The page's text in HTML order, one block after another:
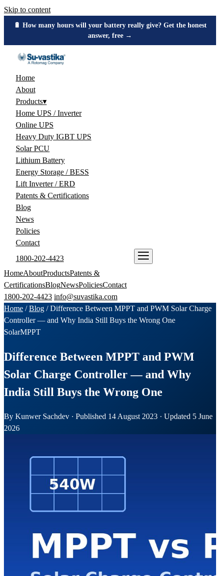
Skip to content
🔋 How many hours will your battery really give? Get the honest
answer, free →
Home
About
Products▾
Home UPS / Inverter
Online UPS
Heavy Duty IGBT UPS
Solar PCU
Lithium Battery
Energy Storage / BESS
Lift Inverter / ERD
Patents & Certifications
Blog
News
Policies
Contact
1800-202-4423
HomeAboutProductsPatents &
CertificationsBlogNewsPoliciesContact
1800-202-4423 info@suvastika.com
Home /Blog /Difference Between MPPT and PWM Solar Charge
Controller — and Why India Still Buys the Wrong One
SolarMPPT
Difference Between MPPT and PWM
Solar Charge Controller — and Why
India Still Buys the Wrong One
By Kunwer Sachdev · Published 14 August 2023 · Updated 5 June
2026